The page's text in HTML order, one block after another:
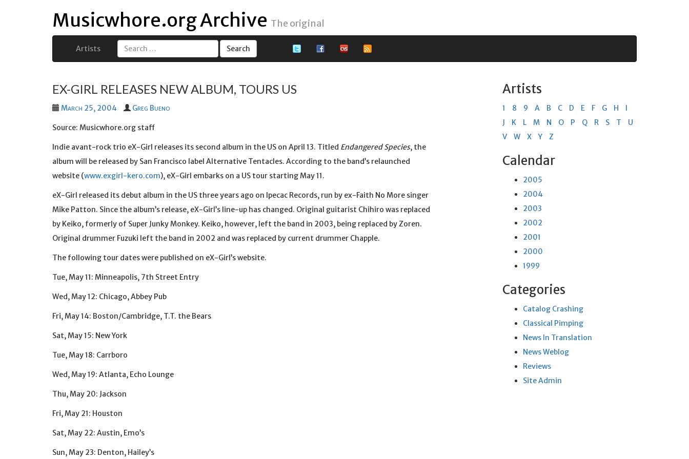
Musicwhore.org Archive The original
Artists
Search
EX-GIRL RELEASES NEW ALBUM, TOURS US
March 25, 2004 Greg Bueno
Source: Musicwhore.org staff
Indie avant-rock trio eX-Girl releases its second album in the US on April 13. Titled Endangered Species, the
album will be released by San Francisco label Alternative Tentacles. According to the band’s relaunched
website (www.exgirl-kero.com), eX-Girl embarks on a US tour starting May 11.
eX-Girl released its debut album in the US three years ago on Ipecac Records, run by ex-Faith No More singer
Mike Patton. Since the album’s release, eX-Girl’s line-up has changed. Original guitarist Chihiro was replaced
by Keiko, formerly of Super Junky Monkey. Keiko, however, left the band in 2003, being replaced by Zoren.
Original drummer Fuzuki left the band in 2002 and was replaced by current drummer Chapple.
The following tour dates were published on eX-Girl’s website.
Tue, May 11: Minneapolis, 7th Street Entry
Wed, May 12: Chicago, Abbey Pub
Fri, May 14: Boston/Cambridge, T.T. the Bears
Sat, May 15: New York
Tue, May 18: Carrboro
Wed, May 19: Atlanta, Echo Lounge
Thu, May 20: Jackson
Fri, May 21: Houston
Sat, May 22: Austin, Emo’s
Sun, May 23: Denton, Hailey’s
Artists
1 8 9 A B C D E F G H
I
J
K L M N O P Q R S T
U
V
W X Y Z
Calendar
2005
2004
2003
2002
2001
2000
1999
Categories
Catalog Crashing
Classical Pimping
News In Translation
News Weblog
Reviews
Site Admin